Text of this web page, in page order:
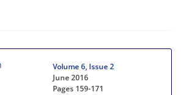
Volume 6, Issue 2
June 2016
Pages 159-171